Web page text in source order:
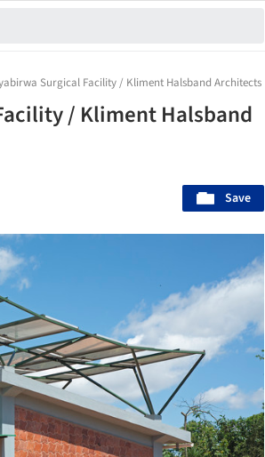
Surgical Facility / Kliment Halsband Architects
/ Kliment Halsband
Save